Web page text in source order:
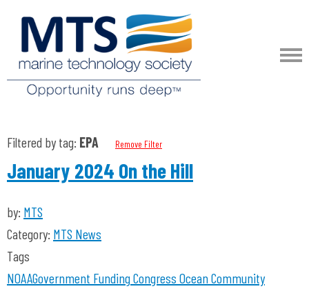
Filtered by tag: EPA Remove Filter
January 2024 On the Hill
by: MTS
Category: MTS News
Tags
NOAAGovernment FundingCongress Ocean Community